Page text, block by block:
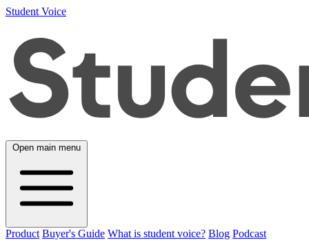
Student Voice
Open main menu
Product Buyer's Guide What is student voice? Blog Podcast